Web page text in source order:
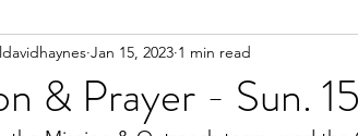
& Prayer - Sun.
Jan 15, 2023 1 min read